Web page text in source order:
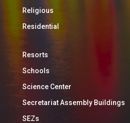
Religious
Residential
Resorts
Schools
Science Center
Secretariat Assembly Buildings
SEZs